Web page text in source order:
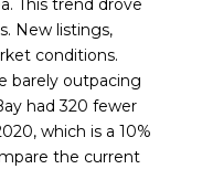
This trend drove
New listings,
conditions.
barely outpacing
had 320 fewer
which is a 10%
the current